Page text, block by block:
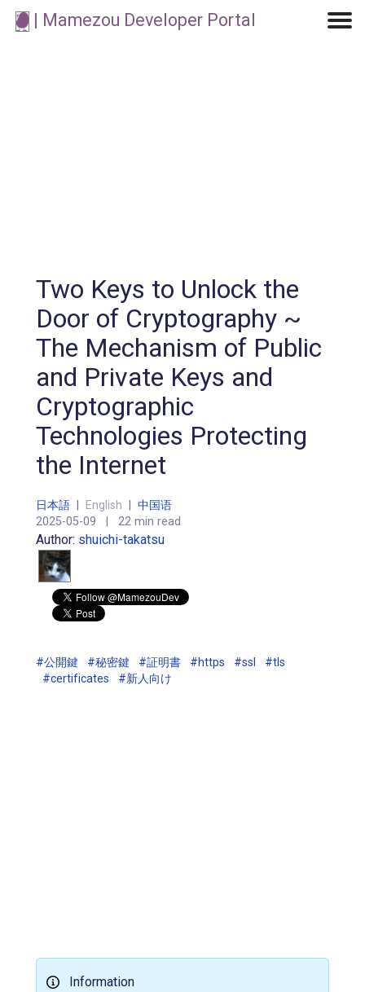
| Mamezou Developer Portal
Two Keys to Unlock the
Door of Cryptography ~
The Mechanism of Public
and Private Keys and
Cryptographic
Technologies Protecting
the Internet
日本語 | English | 中国语
2025-05-09 22 min read
Author: shuichi-takatsu
#公開鍵 #秘密鍵 #証明書 #https #ssl
#tls
#certificates
#新人向け
Information